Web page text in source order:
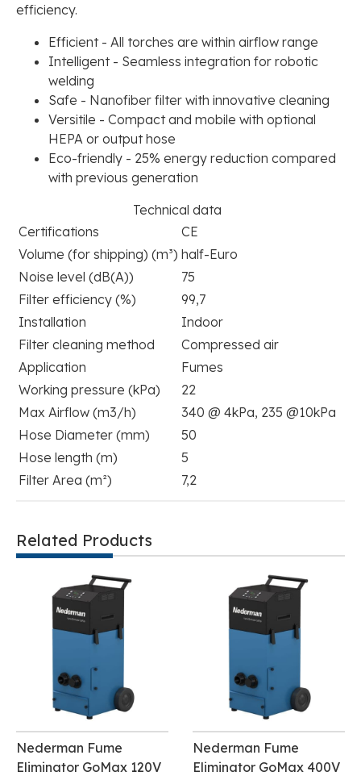
efficiency.
Efficient - All torches are within airflow range
Intelligent - Seamless integration for robotic
welding
Safe - Nanofiber filter with innovative cleaning
Versitile - Compact and mobile with optional
HEPA or output hose
Eco-friendly - 25% energy reduction compared
with previous generation
Technical data
Certifications
CE
Volume (for shipping) (m³) half-Euro
Noise level (dB(A))
75
Filter efficiency (%)
99,7
Installation
Indoor
Filter cleaning method
Compressed air
Application
Fumes
Working pressure (kPa)
22
Max Airflow (m3/h)
340 @ 4kPa, 235 @10kPa
Hose Diameter (mm)
50
Hose length (m)
5
Filter Area (m²)
7,2
Related Products
Nederman Fume
Eliminator GoMax 120V
Nederman Fume
Eliminator GoMax 400V